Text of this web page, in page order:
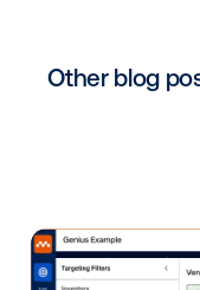
evolving
Head of